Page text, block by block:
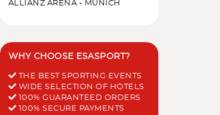
ALLIANZ ARENA - MUNICH
WHY CHOOSE ESASPORT?
THE BEST SPORTING EVENTS
WIDE SELECTION OF HOTELS
100% GUARANTEED ORDERS
100% SECURE PAYMENTS